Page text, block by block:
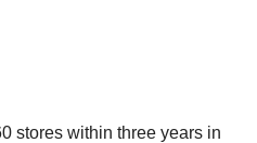
stores within three years in